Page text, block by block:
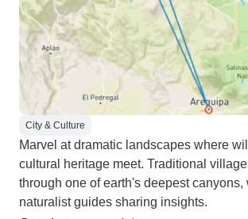
City & Culture
Marvel at dramatic landscapes where
cultural heritage meet. Traditional
through one of earth's deepest canyons,
naturalist guides sharing insights.